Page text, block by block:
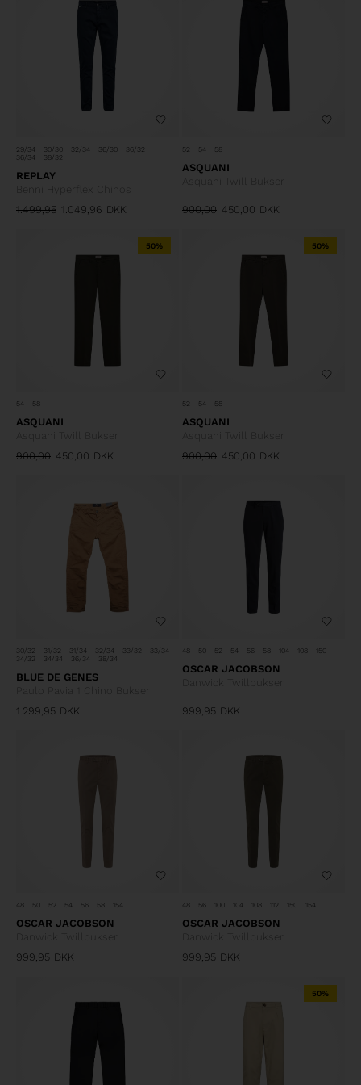
29/34 30/30 32/34 36/30
36/32
36/34
38/32
REPLAY
Benni Hyperflex Chinos
1.499,95 1.049,96 DKK
52 54 58
ASQUANI
Asquani Twill Bukser
900,00 450,00 DKK
50%
54 58
ASQUANI
Asquani Twill Bukser
900,00 450,00 DKK
50%
52 54 58
ASQUANI
Asquani Twill Bukser
900,00 450,00 DKK
30/32 31/32 31/34 32/34 33/32
33/34
34/32
34/34 36/34 38/34
BLUE DE GENES
Paulo Pavia 1 Chino Bukser
1.299,95 DKK
48 50 52 54 56 58 104 108 150
OSCAR JACOBSON
Danwick Twillbukser
999,95 DKK
48 50 52 54 56 58 154
OSCAR JACOBSON
Danwick Twillbukser
999,95 DKK
48 56 104 108 112 150 154
OSCAR JACOBSON
Danwick Twillbukser
999,95 DKK
50%